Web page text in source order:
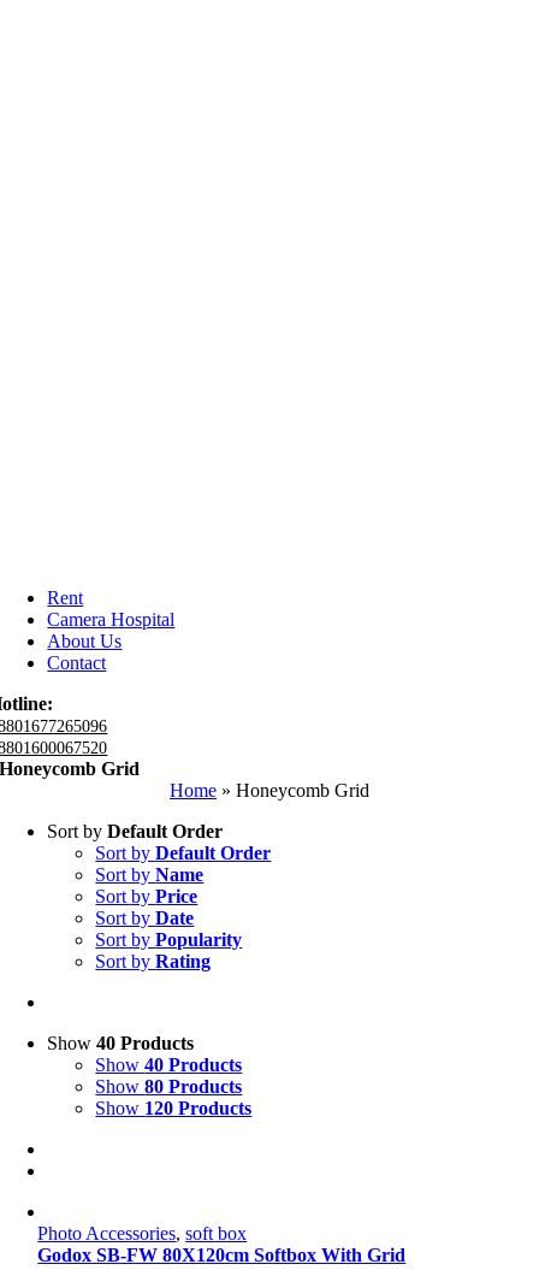
Rent
Camera Hospital
About Us
Contact
Honeycomb Grid
Home » Honeycomb Grid
Sort byDefault Order
Sort byDefault Order
Sort byName
Sort byPrice
Sort byDate
Sort byPopularity
Sort byRating
Show40 Products
Show40 Products
Show80 Products
Show 120 Products
Photo Accessories,soft box
Godox SB-FW 80X120cm Softbox With Grid